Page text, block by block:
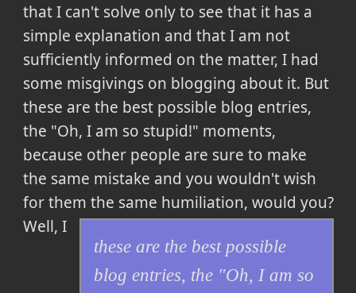
that I can't solve only to see that it has a
simple explanation and that I am not
sufficiently informed on the matter, I had
some misgivings on blogging about it. But
these are the best possible blog entries,
the "Oh, I am so stupid!" moments,
because other people are sure to make
the same mistake and you wouldn't wish
for them the same humiliation
these are the best possible
blog entries, the "Oh, I am so
, would you?
Well, I